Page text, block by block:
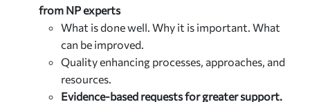
from NP experts
What is done well. Why it is important. What
can be improved.
Quality enhancing processes, approaches, and
resources.
Evidence-based requests for greater support.